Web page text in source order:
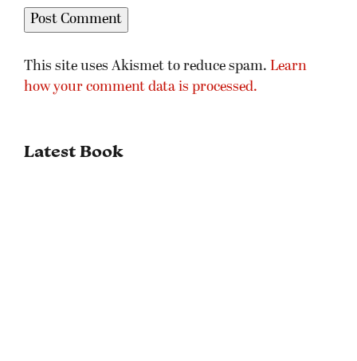
This site uses Akismet to reduce spam. Learn
how your comment data is processed.
Latest Book